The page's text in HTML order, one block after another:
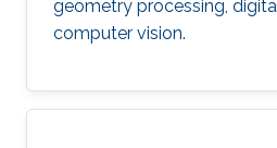
geometry processing,
computer vision.